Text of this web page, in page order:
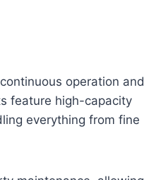
operation and
feature high-capacity
everything from fine